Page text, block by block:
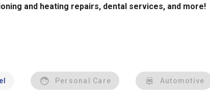
and heating repairs, dental services, and more!
Personal Care Automotive